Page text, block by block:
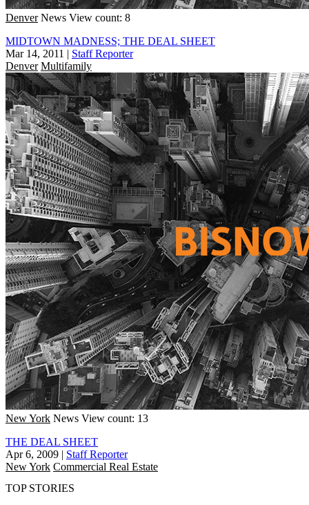
Denver News View count: 8
MIDTOWN MADNESS; THE DEAL SHEET
Mar 14, 2011 | Staff Reporter
Denver Multifamily
New York News View count: 13
THE DEAL SHEET
Apr 6, 2009 | Staff Reporter
New York Commercial Real Estate
TOP STORIES